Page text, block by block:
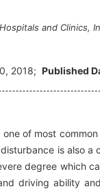
and Clinics,
2018; Published
one of most
is also
degree which
driving ability